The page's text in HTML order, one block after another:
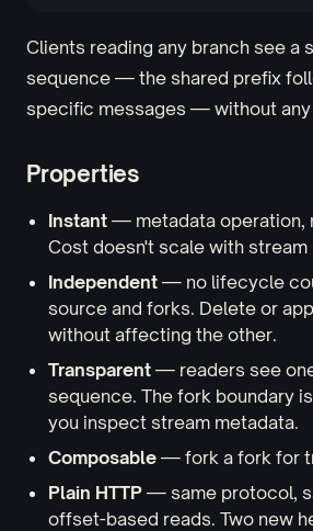
Clients reading any branch see a
sequence — the shared prefix
specific messages — without any
Properties
Instant — metadata operation,
Cost doesn't scale with stream
Independent — no lifecycle
source and forks. Delete or
without affecting the other.
Transparent — readers see
sequence. The fork boundary
you inspect stream metadata.
Composable — fork a fork for
Plain HTTP — same protocol,
offset-based reads. Two new